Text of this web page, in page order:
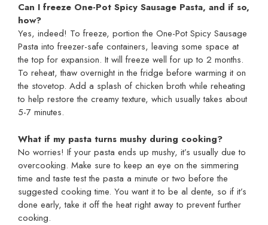
Can I freeze One-Pot Spicy Sausage Pasta, and if so,
how?
Yes, indeed! To freeze, portion the One-Pot Spicy Sausage
Pasta into freezer-safe containers, leaving some space at
the top for expansion. It will freeze well for up to 2 months.
To reheat, thaw overnight in the fridge before warming it on
the stovetop. Add a splash of chicken broth while reheating
to help restore the creamy texture, which usually takes about
5-7 minutes.
What if my pasta turns mushy during cooking?
No worries! If your pasta ends up mushy, it’s usually due to
overcooking. Make sure to keep an eye on the simmering
time and taste test the pasta a minute or two before the
suggested cooking time. You want it to be al dente, so if it’s
done early, take it off the heat right away to prevent further
cooking.